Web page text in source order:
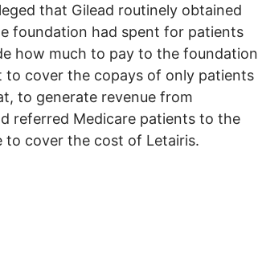
that Gilead routinely obtained
foundation had spent for patients
how much to pay to the foundation
cover the copays of only patients
to generate revenue from
referred Medicare patients to the
to cover the cost of Letairis.